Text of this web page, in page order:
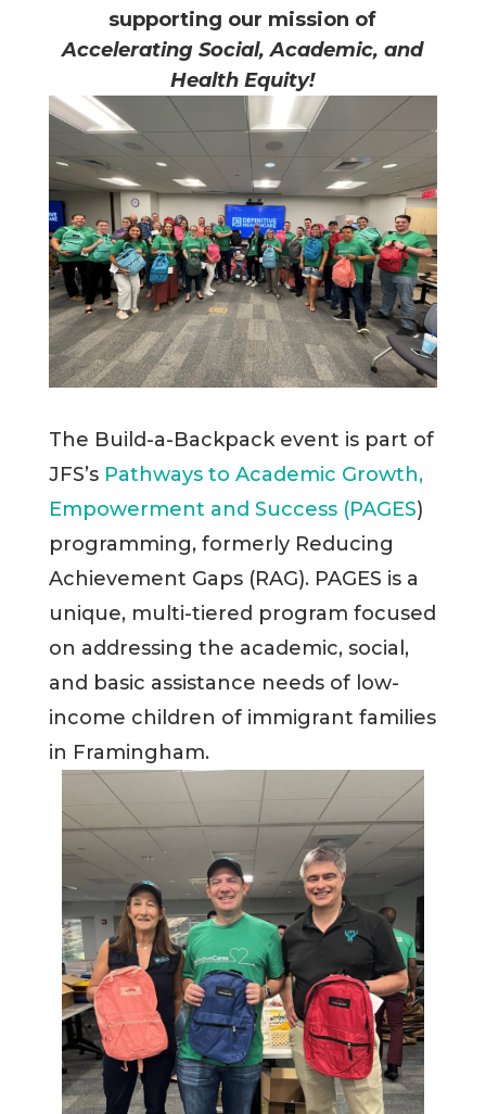
supporting our mission of
Accelerating Social, Academic, and
Health Equity!
The Build-a-Backpack event is part of
JFS’s Pathways to Academic Growth,
Empowerment and Success (PAGES)
programming, formerly Reducing
Achievement Gaps (RAG). PAGES is a
unique, multi-tiered program focused
on addressing the academic, social,
and basic assistance needs of low-
income children of immigrant families
in Framingham.